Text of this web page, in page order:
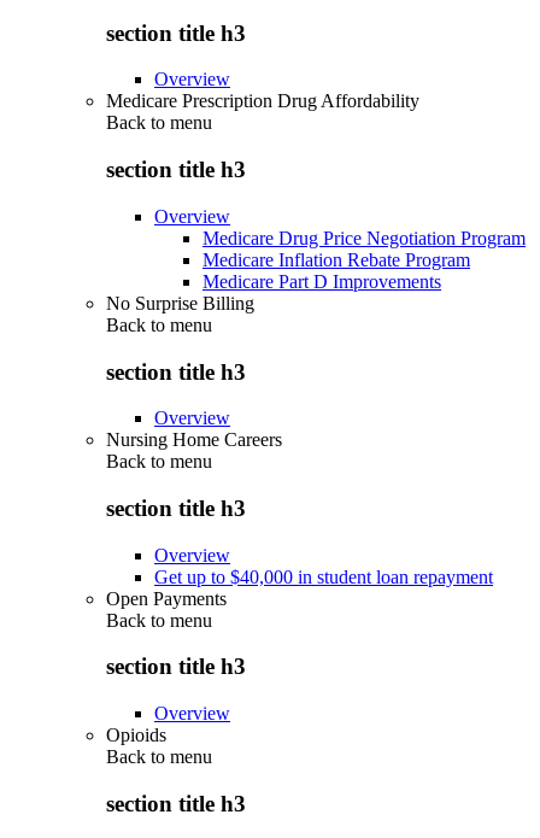
section title h3
Overview
Medicare Prescription Drug Affordability
Back to menu
section title h3
Overview
Medicare Drug Price Negotiation Program
Medicare Inflation Rebate Program
Medicare Part D Improvements
No Surprise Billing
Back to menu
section title h3
Overview
Nursing Home Careers
Back to menu
section title h3
Overview
Get up to $40,000 in student loan repayment
Open Payments
Back to menu
section title h3
Overview
Opioids
Back to menu
section title h3